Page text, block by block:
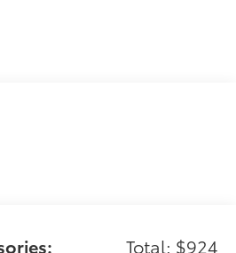
FM w/Nav & App Radio
control
Climate Control
Rear Cross Traffic AlertTotal: $924